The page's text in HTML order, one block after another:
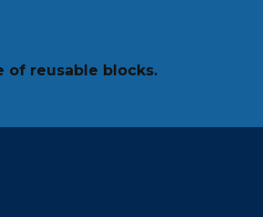
of reusable blocks.